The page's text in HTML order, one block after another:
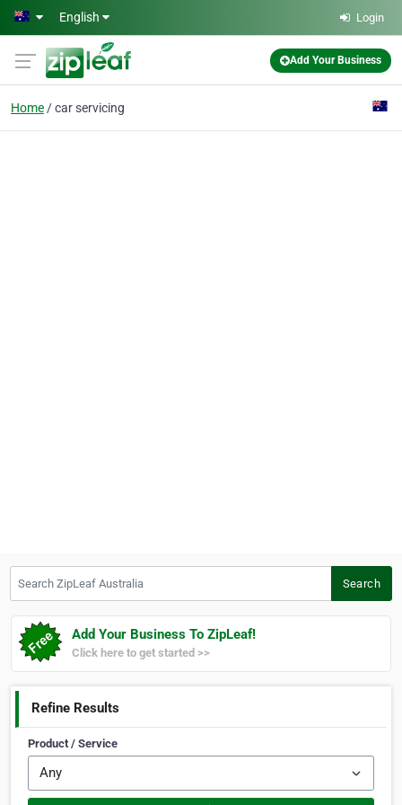
Skip to main content
English Login
Add Your Business
Home car servicing
Search
Add Your Business To ZipLeaf!
Click here to get started >>
Refine Results
Product / Service